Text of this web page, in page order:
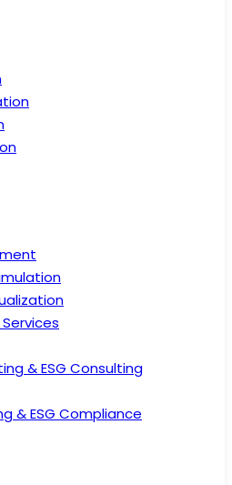
Services
& ESG Consulting
& ESG Compliance